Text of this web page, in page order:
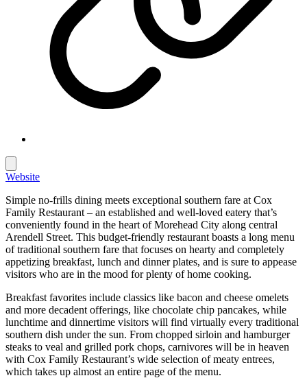
Website
Simple no-frills dining meets exceptional southern fare at Cox
Family Restaurant – an established and well-loved eatery that’s
conveniently found in the heart of Morehead City along central
Arendell Street. This budget-friendly restaurant boasts a long menu
of traditional southern fare that focuses on hearty and completely
appetizing breakfast, lunch and dinner plates, and is sure to appease
visitors who are in the mood for plenty of home cooking.
Breakfast favorites include classics like bacon and cheese omelets
and more decadent offerings, like chocolate chip pancakes, while
lunchtime and dinnertime visitors will find virtually every traditional
southern dish under the sun. From chopped sirloin and hamburger
steaks to veal and grilled pork chops, carnivores will be in heaven
with Cox Family Restaurant’s wide selection of meaty entrees,
which takes up almost an entire page of the menu.